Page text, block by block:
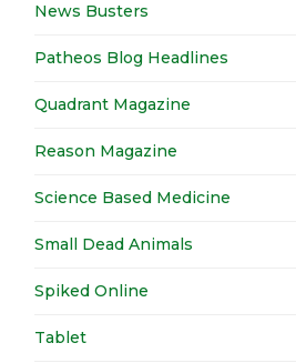
News Busters
Patheos Blog Headlines
Quadrant Magazine
Reason Magazine
Science Based Medicine
Small Dead Animals
Spiked Online
Tablet